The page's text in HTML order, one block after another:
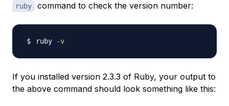
ruby command to check the version number:
ruby -v
If you installed version 2.3.3 of Ruby, your output to
the above command should look something like this: